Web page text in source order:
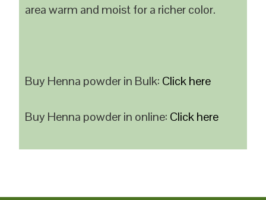
area warm and moist for a richer color.
Buy Henna powder in Bulk: Click here
Buy Henna powder in online: Click here